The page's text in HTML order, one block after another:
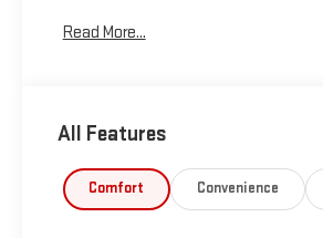
PackagePreferred Equipment Group
Wheelhouse LinersPush Button
WipersPower SunroofSpray-On
LogoTechnology PackageFloor-
Read More...
All Features
Comfort Convenience